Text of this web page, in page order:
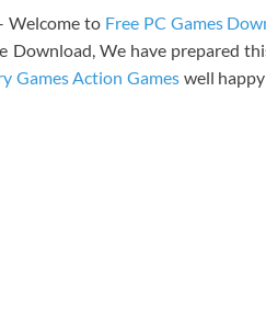
Welcome to Free PC Games
Download, We have prepared
Games Action Games well